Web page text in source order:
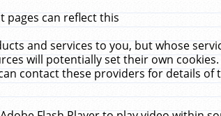
can reflect this
and services to you, but whose
will potentially set their own cookies.
contact these providers for details of